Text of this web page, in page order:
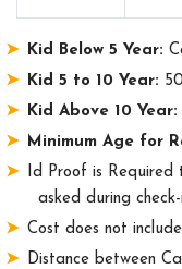
Kid Below 5 Year:
Kid 5 to 10 Year:
Kid Above 10 Year:
Minimum Age for
Id Proof is
asked during
Cost does not
Distance between